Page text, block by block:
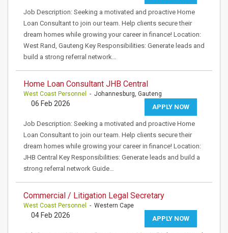
Job Description: Seeking a motivated and proactive Home
Loan Consultant to join our team. Help clients secure their
dream homes while growing your career in finance! Location:
West Rand, Gauteng Key Responsibilities: Generate leads and
build a strong referral network…
Home Loan Consultant JHB Central
West Coast Personnel - Johannesburg, Gauteng
APPLY NOW
06 Feb 2026
Job Description: Seeking a motivated and proactive Home
Loan Consultant to join our team. Help clients secure their
dream homes while growing your career in finance! Location:
JHB Central Key Responsibilities: Generate leads and build a
strong referral network Guide…
Commercial / Litigation Legal Secretary
West Coast Personnel - Western Cape
APPLY NOW
04 Feb 2026